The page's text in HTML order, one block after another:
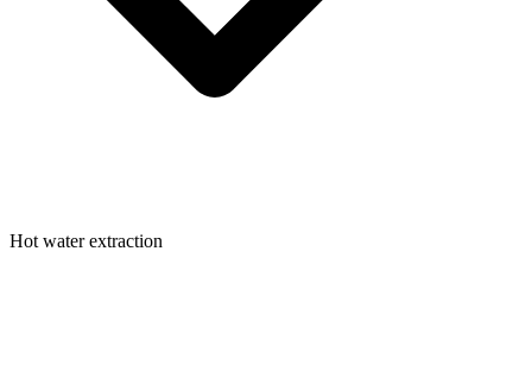
Hot water extraction